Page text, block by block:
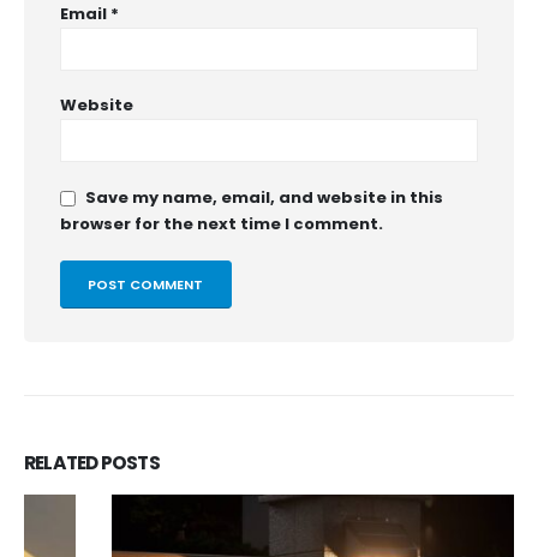
Email *
Website
Save my name, email, and website in this
browser for the next time I comment.
RELATEDPOSTS